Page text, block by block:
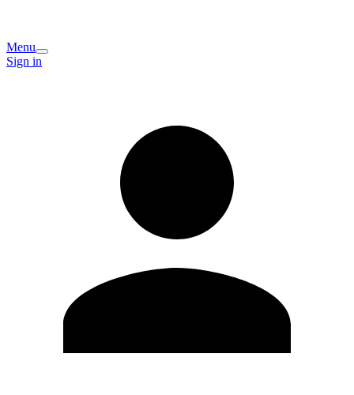
Menu
Sign in